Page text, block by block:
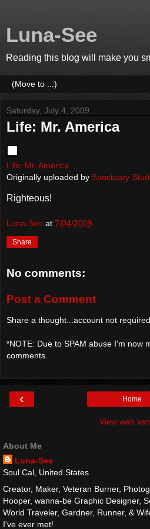
Luna-See
Reading this blog will make you
Saturday, July 4, 2009
Life: Mr. America
Life: Mr. America
Originally uploaded by Sanctuary-
Righteous!
Luna-See at 7/04/2009
Share
No comments:
Post a Comment
Share a thought...account not
*NOTE: Due to SPAM abuse I'm now
comments.
‹ Home
View web
About Me
Luna-See
Soul Cal, United States
Creator, Maker, Veteran Burner,
Hooper, wanna-be Graphic Designer,
World Traveler, Gardner, Runner, &
I've ever met!